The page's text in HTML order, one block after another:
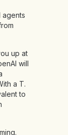
agents
up at
will
a T.
to